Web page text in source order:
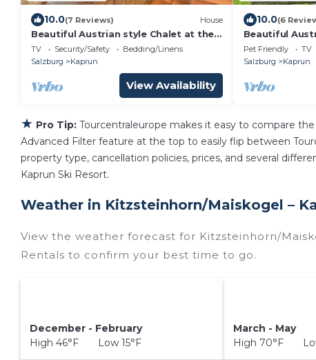
10.0(7 Reviews) House
Beautiful Austrian style Chalet at the
ski slope
TV Security/Safety
Bedding/Linens
Salzburg
Kaprun
View Availability
10.0(6
Beautiful
ski slope
Pet Friendly TV
Salzburg
Kaprun
★ Pro Tip: Tourcentraleurope makes it easy to compare
Advanced Filter feature at the top to easily flip between
property type, cancellation policies, prices, and several
Kaprun Ski Resort.
Weather in Kitzsteinhorn/​Maiskogel –
View the weather forecast for Kitzsteinhorn/​
Rentals to confirm your best time to go.
December - February
High 46°F Low 15°F
March - May
High 70°F